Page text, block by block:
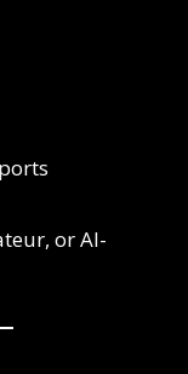
or AI-